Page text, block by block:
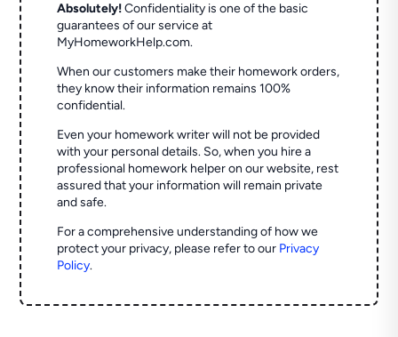
Absolutely! Confidentiality is one of the basic
guarantees of our service at
MyHomeworkHelp.com.
When our customers make their homework orders,
they know their information remains 100%
confidential.
Even your homework writer will not be provided
with your personal details. So, when you hire a
professional homework helper on our website, rest
assured that your information will remain private
and safe.
For a comprehensive understanding of how we
protect your privacy, please refer to our Privacy
Policy.